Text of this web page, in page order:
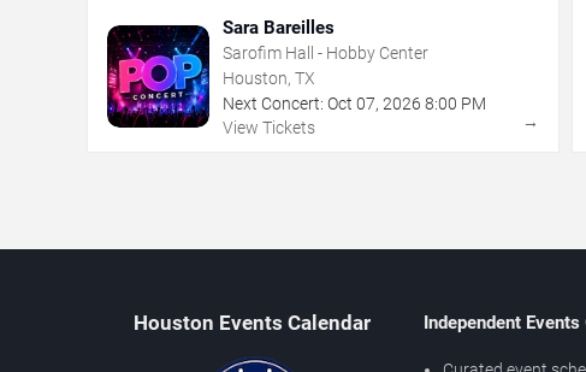
Sara Bareilles
Sarofim Hall - Hobby Center
Houston, TX
Next Concert: Oct 07, 2026 8:00 PM
View Tickets
→
Houston Events Calendar Independent Events